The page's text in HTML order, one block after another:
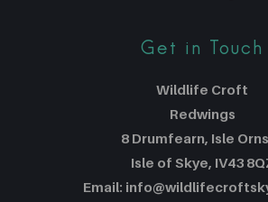
Get in Touch
Wildlife Croft
Redwings
8 Drumfearn, Isle
Isle of Skye, IV43
Email: